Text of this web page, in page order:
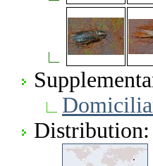
Distribution: